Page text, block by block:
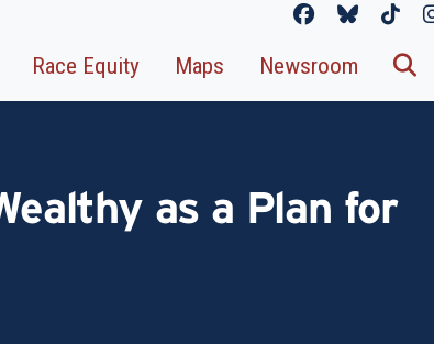
Race Equity Maps Newsroom
as a Plan for